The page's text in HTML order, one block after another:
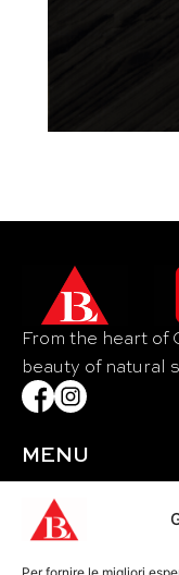
From the heart of
beauty of natural
MENU
About Us
Materials